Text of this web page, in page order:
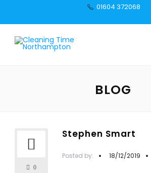
01604 372068
BLOG
0
Stephen Smart
Posted by: 18/12/2019